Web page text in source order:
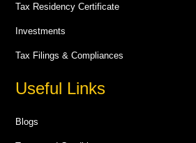
Tax Residency Certificate
Investments
Tax Filings & Compliances
Useful Links
Blogs